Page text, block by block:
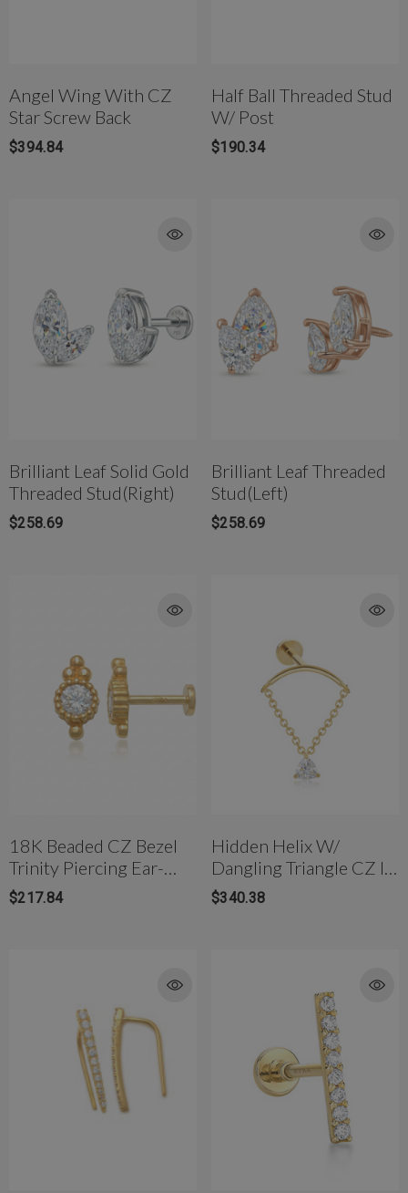
Titanium Belly
4mm AB Crystal Ball In White
Angel Wing With CZ
Star Screw Back
$394.84
Half Ball Threaded Stud
W/ Post
$190.34
Brilliant Leaf Solid Gold
Threaded Stud(Right)
$258.69
Brilliant Leaf Threaded
Stud(Left)
$258.69
18K Beaded CZ Bezel
Trinity Piercing Ear-
Stud Internally
Threaded
$217.84
Hidden Helix W/
Dangling Triangle CZ In
Solid Gold
$340.38